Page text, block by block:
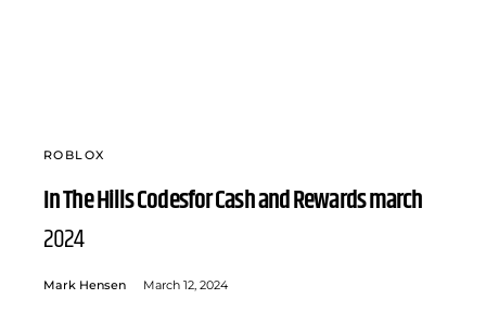
ROBLOX
In The Hills Codesfor Cash and Rewards march
2024
Mark Hensen March 12, 2024